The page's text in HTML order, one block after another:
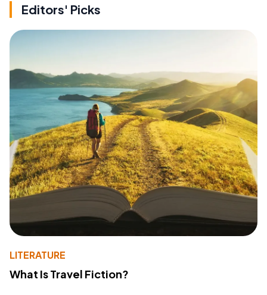
Editors' Picks
LITERATURE
What Is Travel Fiction?